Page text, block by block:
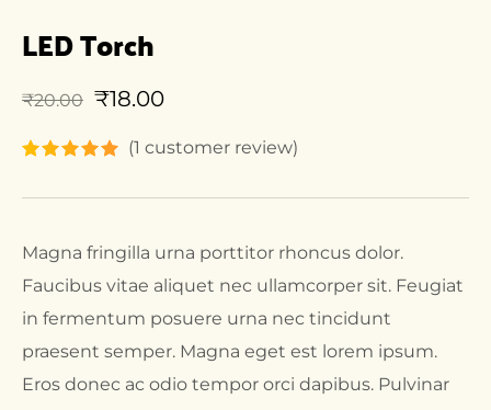
LED Torch
₹20.00 ₹18.00
(1 customer review)
Magna fringilla urna porttitor rhoncus dolor.
Faucibus vitae aliquet nec ullamcorper sit. Feugiat
in fermentum posuere urna nec tincidunt
praesent semper. Magna eget est lorem ipsum.
Eros donec ac odio tempor orci dapibus. Pulvinar